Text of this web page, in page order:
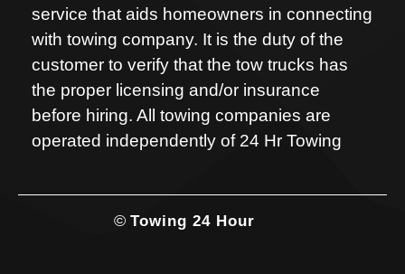
service that aids homeowners in connecting
with towing company. It is the duty of the
customer to verify that the tow trucks has
the proper licensing and/or insurance
before hiring. All towing companies are
operated independently of 24 Hr Towing
© Towing 24 Hour